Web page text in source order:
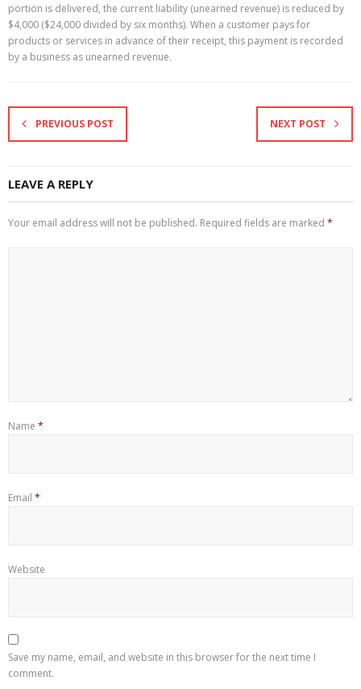
portion is delivered, the current liability (unearned revenue) is reduced by
$4,000 ($24,000 divided by six months). When a customer pays for
products or services in advance of their receipt, this payment is recorded
by a business as unearned revenue.
PREVIOUS POST NEXT POST
LEAVE A REPLY
Your email address will not be published. Required fields are marked *
Name *
Email *
Website
Save my name, email, and website in this browser for the next time I
comment.